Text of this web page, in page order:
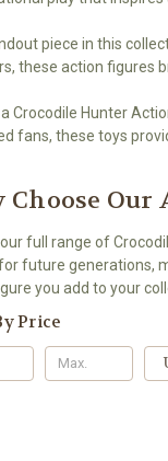
piece in this
these action figures
Crocodile Hunter
fans, these toys
Choose Our
our full range of
future generations,
you add to your
Price